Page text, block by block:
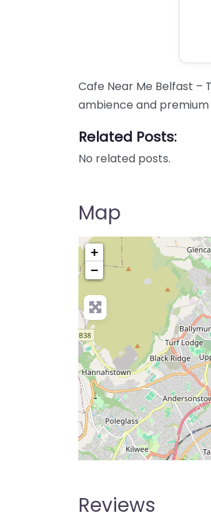
Cafe Near Me Belfast –
ambience and
Related Posts:
No related posts.
Map
+
−
Reviews